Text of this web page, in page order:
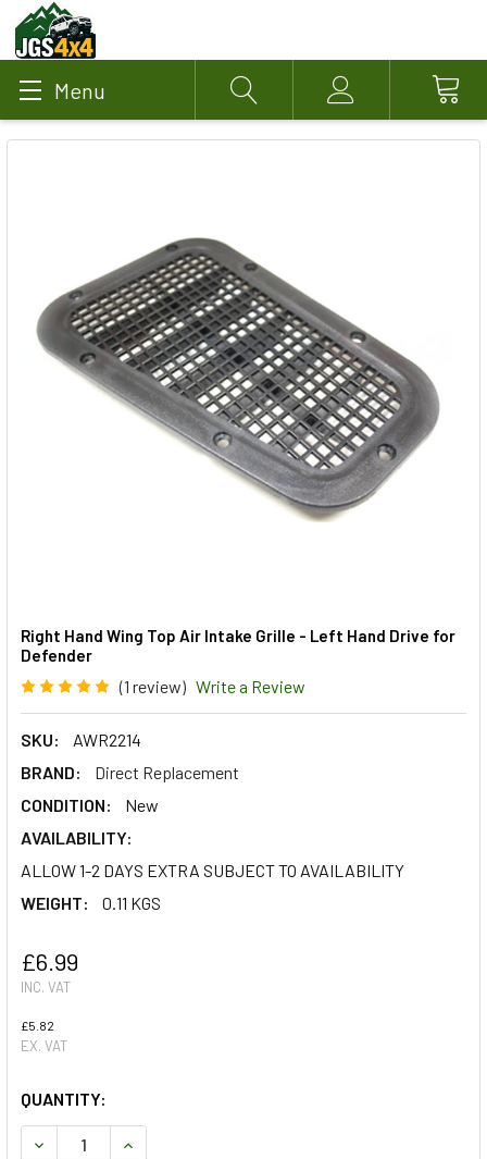
Menu Search Account
Right Hand Wing Top Air Intake Grille - Left Hand Drive for
Defender
(1 review) Write a Review
SKU:
AWR2214
BRAND:
Direct Replacement
CONDITION:
New
AVAILABILITY:
ALLOW 1-2 DAYS EXTRA SUBJECT TO AVAILABILITY
WEIGHT:
0.11 KGS
£6.99
INC. VAT
£5.82
EX. VAT
QUANTITY:
DECREASE QUANTITY OF RIGHT HAND WING TOP AIR
INCREASE QUANTITY OF RIGHT HAND WING